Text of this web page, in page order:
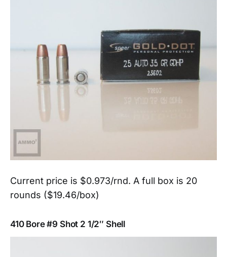
Current price is $0.973/rnd. A full box is 20
rounds ($19.46/box)
410 Bore #9 Shot 2 1/2″ Shell